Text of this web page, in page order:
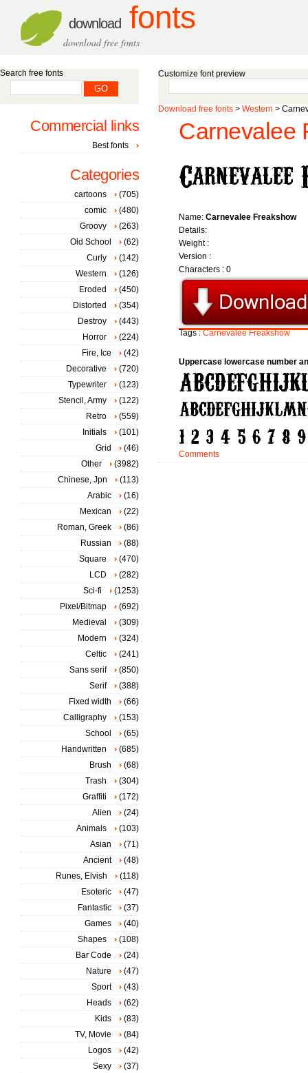
download fonts
download free fonts
Customize font preview
Download free fonts > Western >
Carnevalee
Name: Carnevalee Freakshow
Details:
Weight :
Version :
Characters : 0
Tags :Carnevalee Freakshow
Uppercase lowercase number
Comments
Search free fonts
Commercial links
Best fonts
Categories
cartoons
(705)
comic
(480)
Groovy
(263)
Old School
(62)
Curly
(142)
Western
(126)
Eroded
(450)
Distorted
(354)
Destroy
(443)
Horror
(224)
Fire, Ice
(42)
Decorative
(720)
Typewriter
(123)
Stencil, Army
(122)
Retro
(559)
Initials
(101)
Grid
(46)
Other
(3982)
Chinese, Jpn
(113)
Arabic
(16)
Mexican
(22)
Roman, Greek
(86)
Russian
(88)
Square
(470)
LCD
(282)
Sci-fi
(1253)
Pixel/Bitmap
(692)
Medieval
(309)
Modern
(324)
Celtic
(241)
Sans serif
(850)
Serif
(388)
Fixed width
(66)
Calligraphy
(153)
School
(65)
Handwritten
(685)
Brush
(68)
Trash
(304)
Graffiti
(172)
Alien
(24)
Animals
(103)
Asian
(71)
Ancient
(48)
Runes, Elvish
(118)
Esoteric
(47)
Fantastic
(37)
Games
(40)
Shapes
(108)
Bar Code
(24)
Nature
(47)
Sport
(43)
Heads
(62)
Kids
(83)
TV, Movie
(84)
Logos
(42)
Sexy
(37)